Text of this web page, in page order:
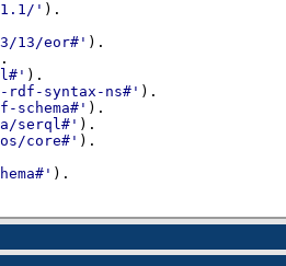
' )
13/eor#' )
)
rdf-syntax-ns#' )
schema#' )
serql#' )
core#' )
) .